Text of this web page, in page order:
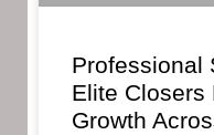
Professional
Elite Closers
Growth